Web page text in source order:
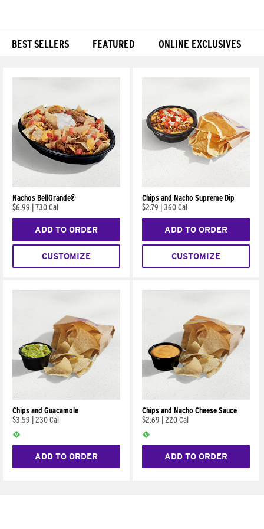
BEST SELLERS FEATURED ONLINE EXCLUSIVES
Nachos BellGrande®
$6.99
730 Cal
ADD TO ORDER
CUSTOMIZE
Chips and Nacho Supreme Dip
$2.79
360 Cal
ADD TO ORDER
CUSTOMIZE
Chips and Guacamole
$3.59
230 Cal
ADD TO ORDER
Chips and Nacho Cheese Sauce
$2.69
220 Cal
ADD TO ORDER